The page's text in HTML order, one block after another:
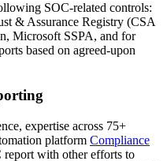
SOC-related controls:
& Assurance Registry (CSA
Microsoft SSPA, and for
based on agreed-upon
expertise across 75+
platform Compliance
report with other efforts to